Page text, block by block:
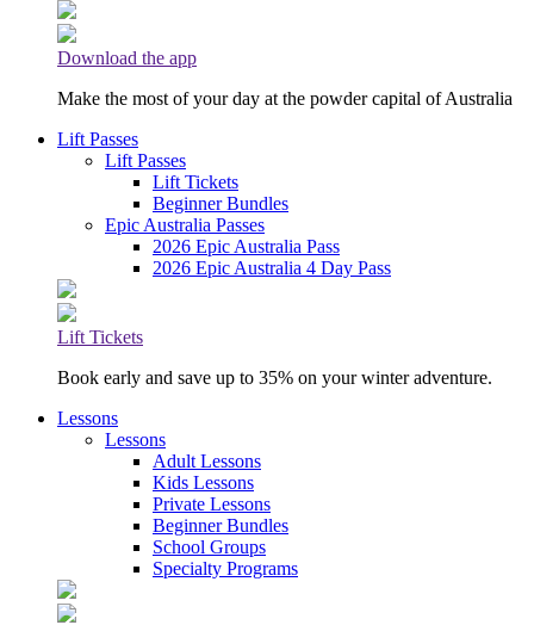
Download the app
Make the most of your day at the powder capital of Australia
Lift Passes
Lift Passes
Lift Tickets
Beginner Bundles
Epic Australia Passes
2026 Epic Australia Pass
2026 Epic Australia 4 Day Pass
Lift Tickets
Book early and save up to 35% on your winter adventure.
Lessons
Lessons
Adult Lessons
Kids Lessons
Private Lessons
Beginner Bundles
School Groups
Specialty Programs